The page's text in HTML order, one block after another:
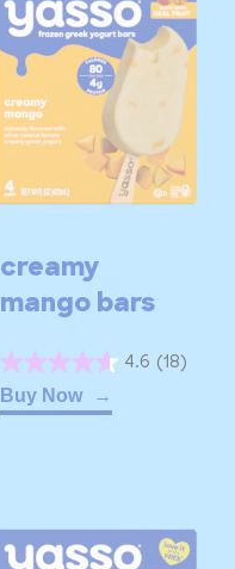
creamy
mango bars
4.6 (18)
4.6
out
reviews
Buy Now